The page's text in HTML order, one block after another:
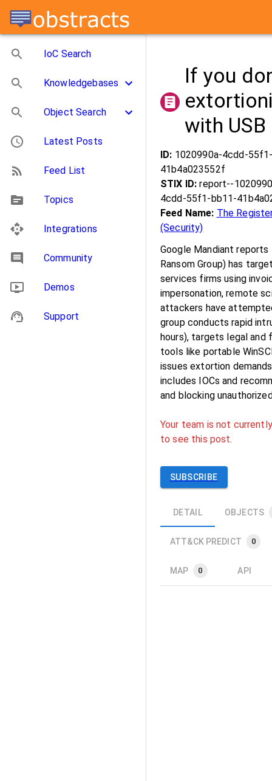
IoC Search
Knowledgebases
Object Search
Latest Posts
Feed List
Topics
Integrations
Community
Demos
Support
If you
with
ID: 1020990a-4cdd-
41b4a023552f
STIX ID:report--
4cdd-55f1-bb11-
Feed Name: The
(Security)
Google Mandiant
Ransom Group) has
services firms using
impersonation, remote
attackers have
group conducts rapid
hours), targets legal and
tools like portable
issues extortion
includes IOCs and
and blocking
Your team is not
to see this post.
SUBSCRIBE
DETAIL OBJECTS
ATT&CK PREDICT 0
MAP 0 API